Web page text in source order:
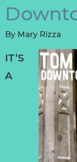
By Mary Rizza
IT’S
A